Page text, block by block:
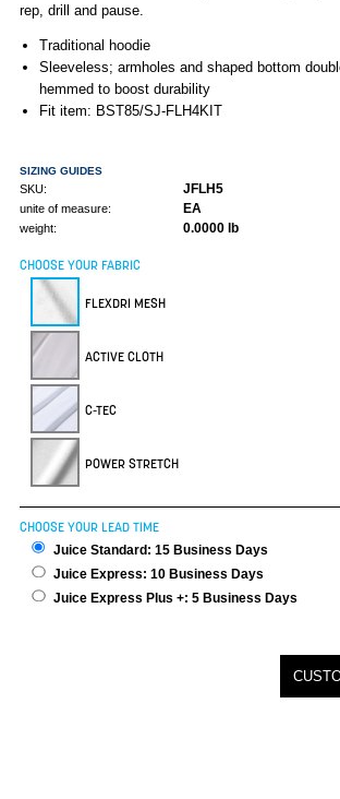
rep, drill and pause.
Traditional hoodie
Sleeveless; armholes and shaped bottom
hemmed to boost durability
Fit item: BST85/SJ-FLH4KIT
SIZING GUIDES
SKU: JFLH5
unite of measure: EA
weight: 0.0000 lb
CHOOSE YOUR FABRIC
FLEXDRI MESH
ACTIVE CLOTH
C-TEC
POWER STRETCH
CHOOSE YOUR LEAD TIME
Juice Standard: 15 Business Days
Juice Express: 10 Business Days
Juice Express Plus +: 5 Business Days